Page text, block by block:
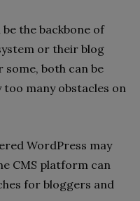
the backbone of
or their blog
both can be
many obstacles on
WordPress may
CMS platform can
for bloggers and